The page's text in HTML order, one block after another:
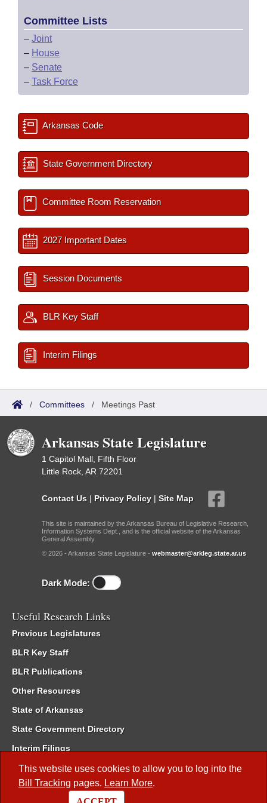
This website uses cookies to allow you to log into the
Bill Tracking pages. Learn More.
Committee Lists
– Joint
– House
– Senate
– Task Force
Arkansas Code
State Government Directory
Committee Room Reservation
2027 Important Dates
Session Documents
BLR Key Staff
Interim Filings
/ Committees / Meetings Past
Arkansas State Legislature
1 Capitol Mall, Fifth Floor
Little Rock, AR 72201
Contact Us | Privacy Policy | Site Map
This site is maintained by the Arkansas Bureau of Legislative Research,
Information Systems Dept., and is the official website of the Arkansas
General Assembly.
© 2026 - Arkansas State Legislature - webmaster@arkleg.state.ar.us
Dark Mode:
Useful Research Links
Previous Legislatures
BLR Key Staff
BLR Publications
Other Resources
State of Arkansas
State Government Directory
Interim Filings
Committee Room Reservation
Meetings of the Whole/Business Meetings